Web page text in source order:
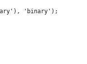
'binary');